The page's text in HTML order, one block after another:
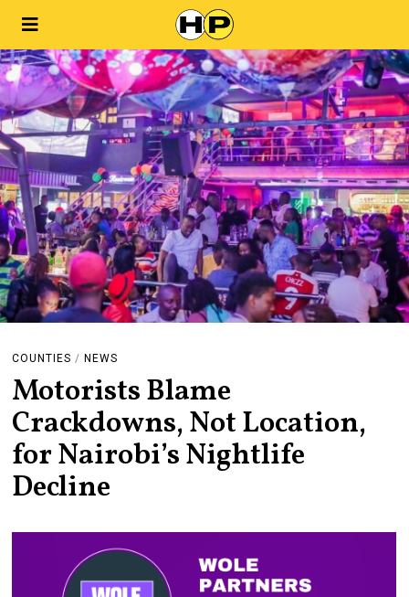
COUNTIES / NEWS
Motorists Blame
Crackdowns, Not Location,
for Nairobi’s Nightlife
Decline